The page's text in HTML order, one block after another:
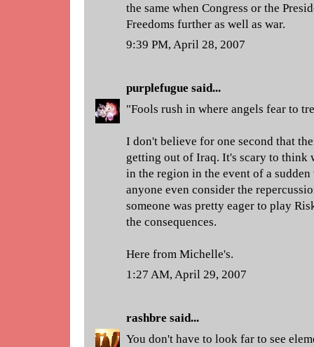
the same when Congress or the
Freedoms further as well as war.
9:39 PM, April 28, 2007
purplefugue said...
"Fools rush in where angels fear to
I don't believe for one second that
getting out of Iraq. It's scary to think
in the region in the event of a
anyone even consider the
someone was pretty eager to play
the consequences.
Here from Michelle's.
1:27 AM, April 29, 2007
rashbre said...
You don't have to look far to see